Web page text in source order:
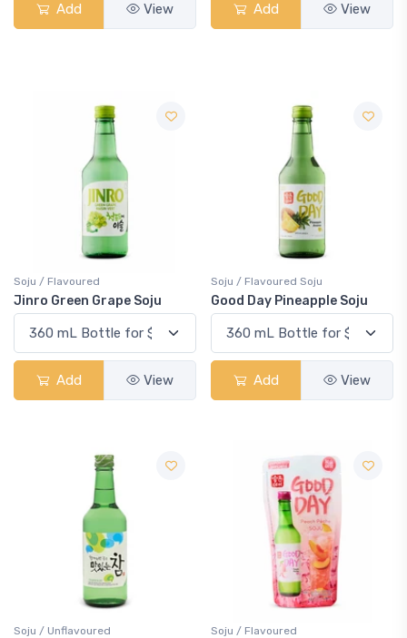
Add View Add View
Soju / Flavoured
Jinro Green Grape Soju
Add View
Soju / Flavoured Soju
Good Day Pineapple Soju
Add View
Soju / Unflavoured Soju / Flavoured